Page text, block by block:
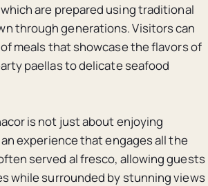
are prepared using traditional
through generations. Visitors can
meals that showcase the flavors of
paellas to delicate seafood
is not just about enjoying
experience that engages all the
served al fresco, allowing guests
while surrounded by stunning views